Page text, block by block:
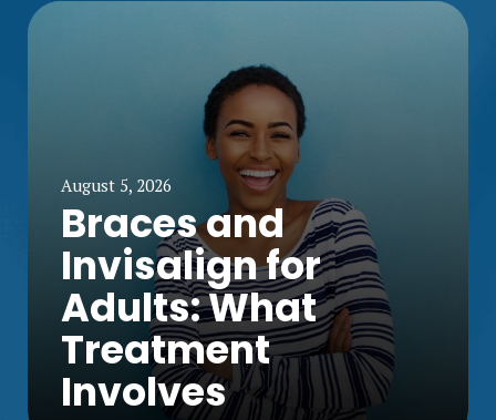
August 5, 2026
Braces and
Invisalign for
Adults: What
Treatment
Involves